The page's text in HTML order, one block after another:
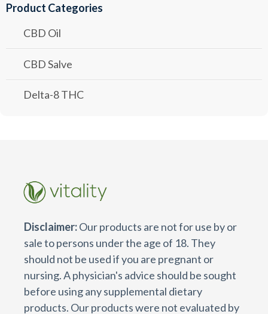
Product Categories
CBD Oil
CBD Salve
Delta-8 THC
Disclaimer:Our products are not for use by or
sale to persons under the age of 18. They
should not be used if you are pregnant or
nursing. A physician's advice should be sought
before using any supplemental dietary
products. Our products were not evaluated by